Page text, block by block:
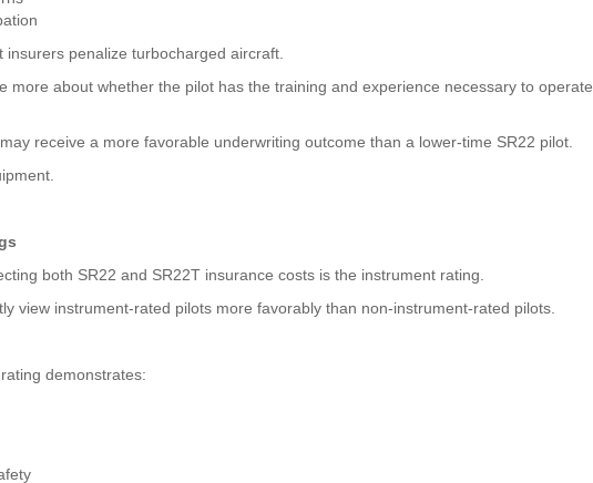
penalize turbocharged aircraft.
more about whether the pilot has the training and experience necessary to operate
receive a more favorable underwriting outcome than a lower-time SR22 pilot.
both SR22 and SR22T insurance costs is the instrument rating.
view instrument-rated pilots more favorably than non-instrument-rated pilots.
demonstrates: